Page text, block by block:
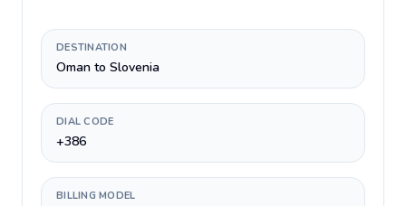
DESTINATION
Oman to Slovenia
DIAL CODE
+386
BILLING MODEL